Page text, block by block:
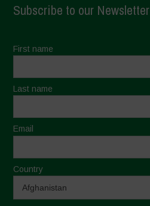
Subscribe to our Newsletter
First name
Last name
Email
Country